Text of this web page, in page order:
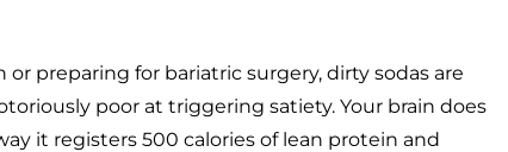
preparing for bariatric surgery, dirty sodas are
poor at triggering satiety. Your brain does
it registers 500 calories of lean protein and